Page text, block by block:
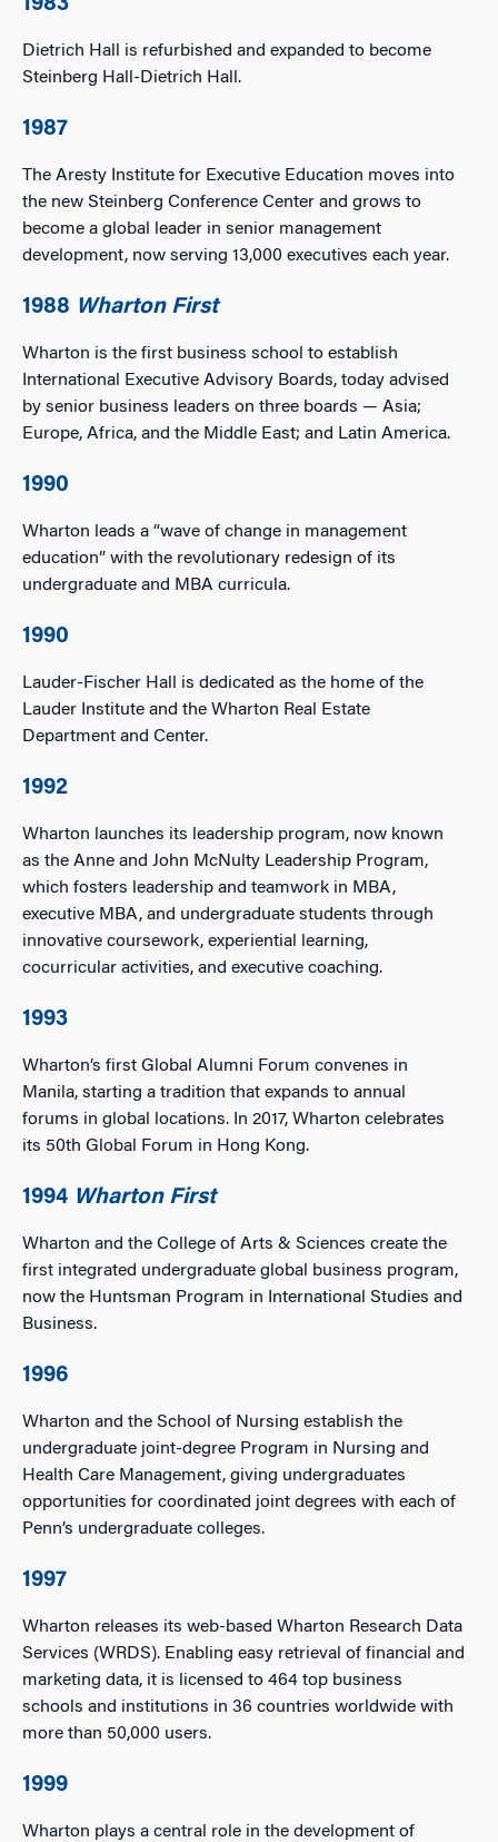
1983
Dietrich Hall is refurbished and expanded to become
Steinberg Hall-Dietrich Hall.
1987
The Aresty Institute for Executive Education moves into
the new Steinberg Conference Center and grows to
become a global leader in senior management
development, now serving 13,000 executives each year.
1988 Wharton First
Wharton is the first business school to establish
International Executive Advisory Boards, today advised
by senior business leaders on three boards — Asia;
Europe, Africa, and the Middle East; and Latin America.
1990
Wharton leads a “wave of change in management
education” with the revolutionary redesign of its
undergraduate and MBA curricula.
1990
Lauder-Fischer Hall is dedicated as the home of the
Lauder Institute and the Wharton Real Estate
Department and Center.
1992
Wharton launches its leadership program, now known
as the Anne and John McNulty Leadership Program,
which fosters leadership and teamwork in MBA,
executive MBA, and undergraduate students through
innovative coursework, experiential learning,
cocurricular activities, and executive coaching.
1993
Wharton’s first Global Alumni Forum convenes in
Manila, starting a tradition that expands to annual
forums in global locations. In 2017, Wharton celebrates
its 50th Global Forum in Hong Kong.
1994 Wharton First
Wharton and the College of Arts & Sciences create the
first integrated undergraduate global business program,
now the Huntsman Program in International Studies and
Business.
1996
Wharton and the School of Nursing establish the
undergraduate joint-degree Program in Nursing and
Health Care Management, giving undergraduates
opportunities for coordinated joint degrees with each of
Penn’s undergraduate colleges.
1997
Wharton releases its web-based Wharton Research Data
Services (WRDS). Enabling easy retrieval of financial and
marketing data, it is licensed to 464 top business
schools and institutions in 36 countries worldwide with
more than 50,000 users.
1999
Wharton plays a central role in the development of